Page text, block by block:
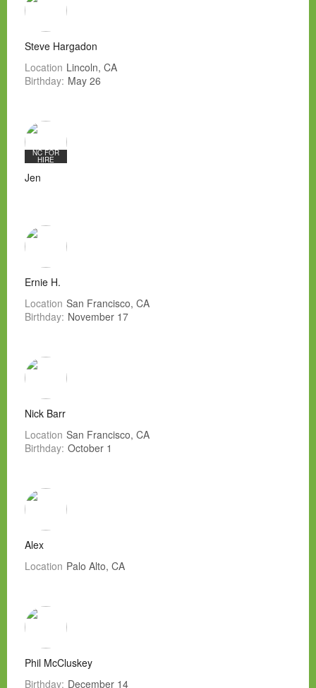
Steve Hargadon
Location Lincoln, CA
Birthday: May 26
NC FOR
HIRE
Jen
Ernie H.
Location San Francisco, CA
Birthday: November 17
Nick Barr
Location San Francisco, CA
Birthday: October 1
Alex
Location Palo Alto, CA
Phil McCluskey
Birthday: December 14